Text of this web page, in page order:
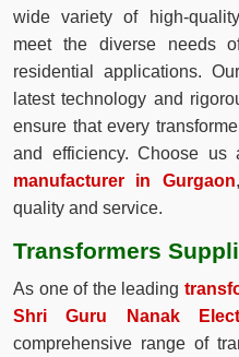
wide variety of high-
meet the diverse needs
residential applications.
latest technology and
ensure that every
and efficiency. Choose us
manufacturer in Gurgaon
quality and service.
Transformers
As one of the leading
Shri Guru Nanak
comprehensive range of